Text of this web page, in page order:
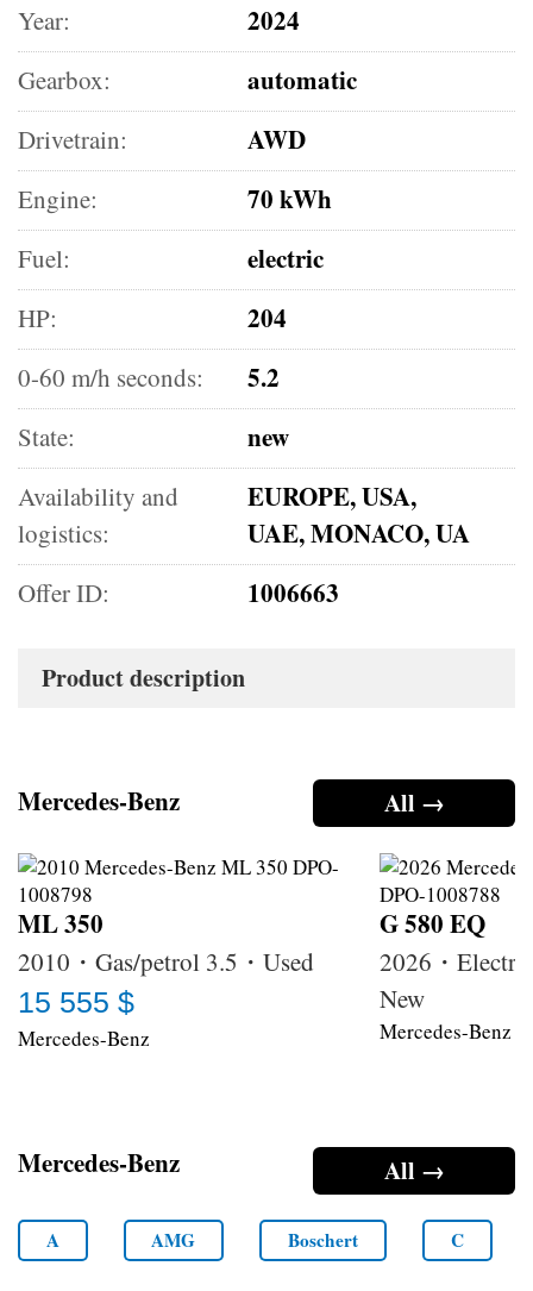
Year:
2024
Gearbox: automatic
Drivetrain: AWD
Engine: 70 kWh
Fuel: electric
HP: 204
0-60 m/h seconds: 5.2
State: new
Availability and
logistics:
EUROPE, USA,
UAE, MONACO, UA
Offer ID: 1006663
Product description
All →
Mercedes-Benz
ML 350
2010・Gas/petrol 3.5・Used
15 555 $
Mercedes-Benz
G 580 EQ
2026・
New
Mercedes-Benz
All →
Mercedes-Benz
A AMG Boschert C